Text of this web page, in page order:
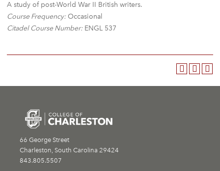
A study of post-World War II British writers.
Course Frequency: Occasional
Citadel Course Number: ENGL 537
66 George Street
Charleston, South Carolina 29424
843.805.5507